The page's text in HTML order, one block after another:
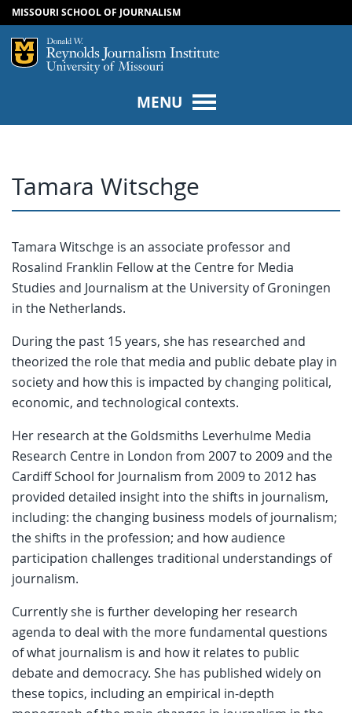
SKIP TO CONTENT
SKIP TO NAVIGATION
MISSOURI SCHOOL OF JOURNALISM
Mizzou Logo
MENU
Tamara Witschge
Tamara Witschge is an associate professor and
Rosalind Franklin Fellow at the Centre for Media
Studies and Journalism at the University of Groningen
in the Netherlands.
During the past 15 years, she has researched and
theorized the role that media and public debate play in
society and how this is impacted by changing political,
economic, and technological contexts.
Her research at the Goldsmiths Leverhulme Media
Research Centre in London from 2007 to 2009 and the
Cardiff School for Journalism from 2009 to 2012 has
provided detailed insight into the shifts in journalism,
including: the changing business models of journalism;
the shifts in the profession; and how audience
participation challenges traditional understandings of
journalism.
Currently she is further developing her research
agenda to deal with the more fundamental questions
of what journalism is and how it relates to public
debate and democracy. She has published widely on
these topics, including an empirical in-depth